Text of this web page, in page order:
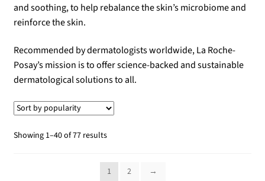
and soothing, to help rebalance the skin’s microbiome and
reinforce the skin.
Recommended by dermatologists worldwide, La Roche-
Posay’s mission is to offer science-backed and sustainable
dermatological solutions to all.
Showing 1–40 of 77 resultsSorted
popularity
1
2 →